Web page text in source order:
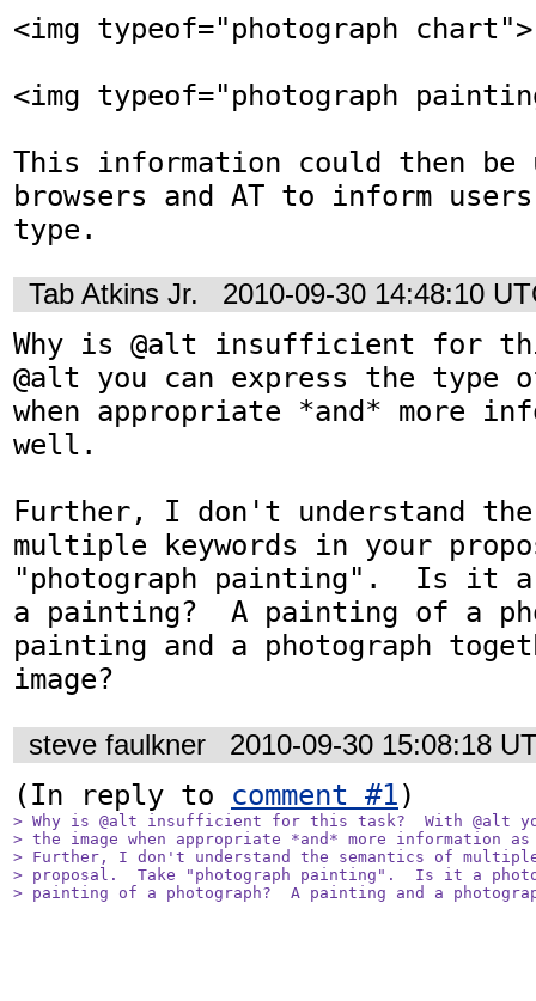
<img typeof="photograph chart">
<img typeof="photograph
This information could then be
browsers and AT to inform
type.
Tab Atkins Jr. 2010-09-30 14:48:10
Why is @alt insufficient for
@alt you can express the type
when appropriate *and* more
well.
Further, I don't understand
multiple keywords in your
"photograph painting".  Is it a
a painting?  A painting of a
painting and a photograph
image?
steve faulkner 2010-09-30 15:08:18
(In reply to comment #1
> Why is @alt insufficient for this task?  With @alt
> the image when appropriate *and* more information
> Further, I don't understand the semantics of
> proposal.  Take "photograph painting".  Is it a
> painting of a photograph?  A painting and a